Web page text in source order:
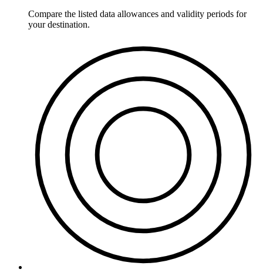
Compare the listed data allowances and validity periods for
your destination.